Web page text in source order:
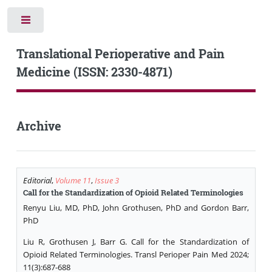
Translational Perioperative and Pain
Medicine (ISSN: 2330-4871)
Archive
Editorial, Volume 11,Issue 3
Call for the Standardization of Opioid Related Terminologies
Renyu Liu, MD, PhD, John Grothusen, PhD and Gordon Barr,
PhD
Liu R, Grothusen J, Barr G. Call for the Standardization of
Opioid Related Terminologies. Transl Perioper Pain Med 2024;
11(3):687-688